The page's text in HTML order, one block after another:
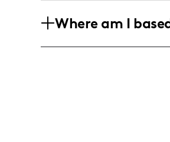
a female audience
Where am I